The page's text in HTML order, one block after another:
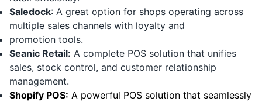
Saledock: A great option for shops operating across
multiple sales channels with loyalty and
promotion tools.
Seanic Retail: A complete POS solution that unifies
sales, stock control, and customer relationship
management.
Shopify POS: A powerful POS solution that seamlessly